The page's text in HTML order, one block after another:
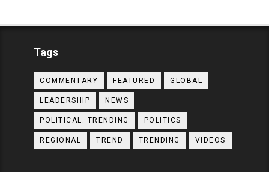
Tags
COMMENTARY FEATURED GLOBAL
LEADERSHIP NEWS
POLITICAL. TRENDING POLITICS
REGIONAL TREND TRENDING VIDEOS